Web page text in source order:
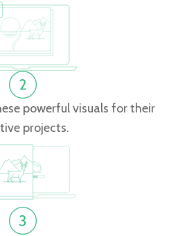
powerful visuals for their
projects.